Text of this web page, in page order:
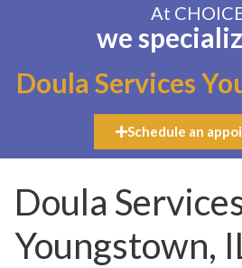
At
we
Doula Services
Schedule an
Doula
Youngstown,